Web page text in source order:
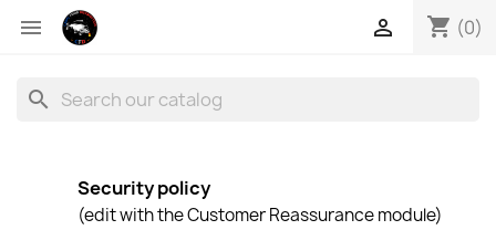
 shopping_cart (0)

search
Security policy
(edit with the Customer Reassurance module)